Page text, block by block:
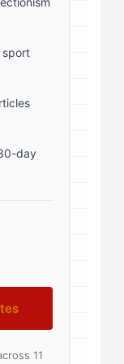
18px;
}
gap:
sport
day
11